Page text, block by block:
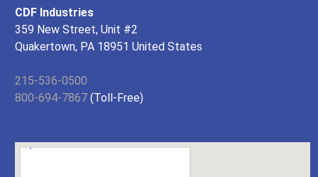
CDF Industries
359 New Street, Unit #2
Quakertown, PA 18951 United States
215-536-0500
800-694-7867 (Toll-Free)